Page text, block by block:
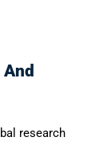
research